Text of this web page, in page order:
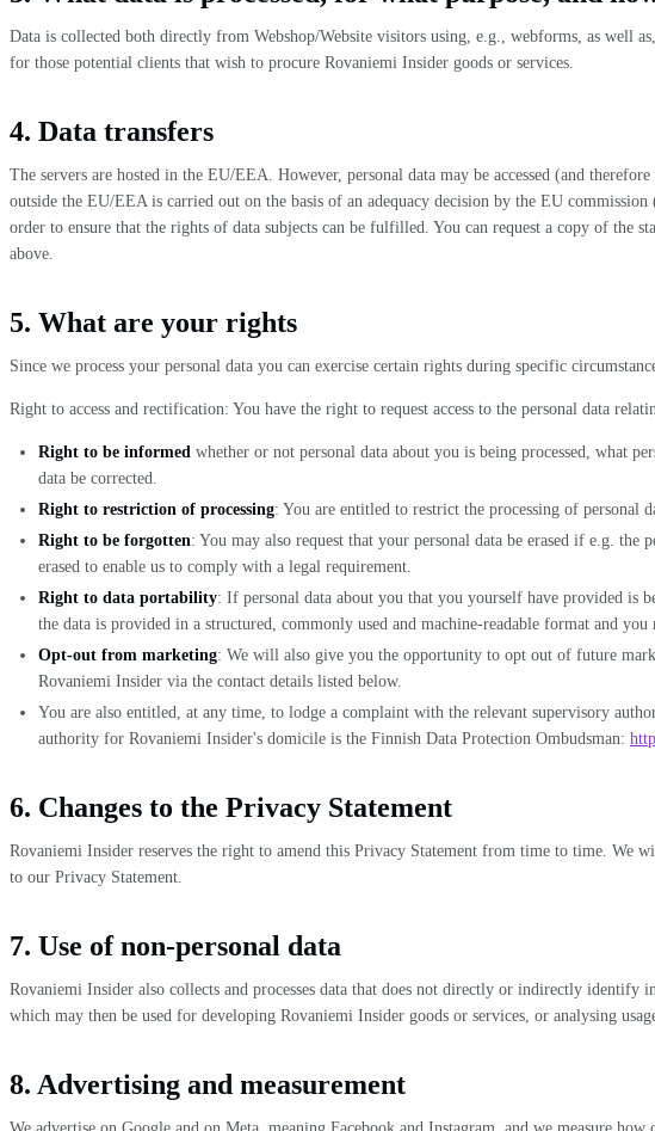
Data is collected both directly from Webshop/Website visitors using, e.g., webforms, as well
for those potential clients that wish to procure Rovaniemi Insider goods or services.
4. Data transfers
The servers are hosted in the EU/EEA. However, personal data may be accessed (and
outside the EU/EEA is carried out on the basis of an adequacy decision by the EU
order to ensure that the rights of data subjects can be fulfilled. You can request a copy of the
above.
5. What are your rights
Since we process your personal data you can exercise certain rights during specific
Right to access and rectification: You have the right to request access to the personal data
Right to be informed whether or not personal data about you is being processed, what
data be corrected.
Right to restriction of processing: You are entitled to restrict the processing of personal
Right to be forgotten: You may also request that your personal data be erased if e.g.
erased to enable us to comply with a legal requirement.
Right to data portability: If personal data about you that you yourself have provided is
the data is provided in a structured, commonly used and machine-readable format and
Opt-out from marketing: We will also give you the opportunity to opt out of future
Rovaniemi Insider via the contact details listed below.
You are also entitled, at any time, to lodge a complaint with the relevant supervisory
authority for Rovaniemi Insider's domicile is the Finnish Data Protection Ombudsman:
6. Changes to the Privacy Statement
Rovaniemi Insider reserves the right to amend this Privacy Statement from time to time. We
to our Privacy Statement.
7. Use of non-personal data
Rovaniemi Insider also collects and processes data that does not directly or indirectly identify
which may then be used for developing Rovaniemi Insider goods or services, or analysing
8. Advertising and measurement